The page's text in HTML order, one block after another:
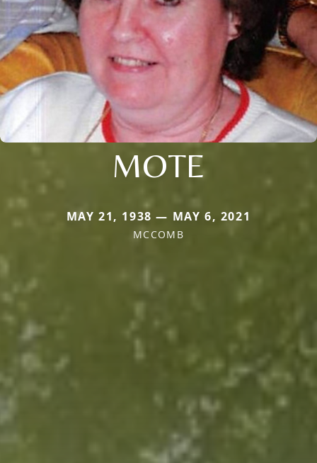
MOTE
MAY 21, 1938 — MAY 6, 2021
MCCOMB